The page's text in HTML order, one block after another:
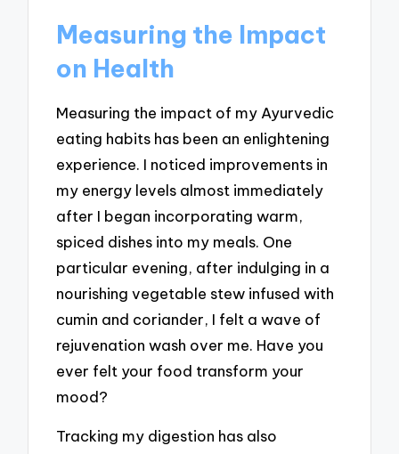
Measuring the Impact
on Health
Measuring the impact of my Ayurvedic
eating habits has been an enlightening
experience. I noticed improvements in
my energy levels almost immediately
after I began incorporating warm,
spiced dishes into my meals. One
particular evening, after indulging in a
nourishing vegetable stew infused with
cumin and coriander, I felt a wave of
rejuvenation wash over me. Have you
ever felt your food transform your
mood?
Tracking my digestion has also